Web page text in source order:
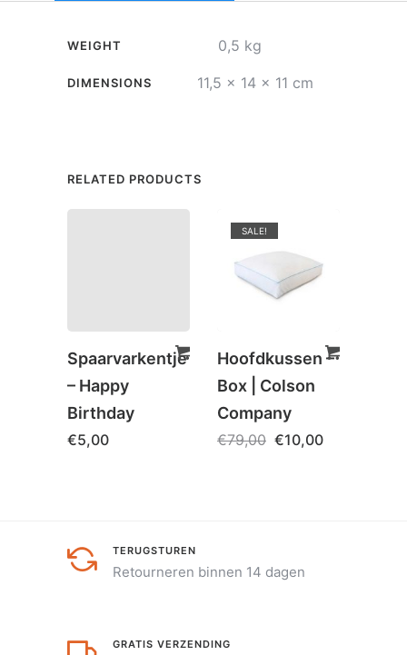
WEIGHT 0,5 kg
DIMENSIONS 11,5 × 14 × 11 cm
RELATED PRODUCTS
Spaarvarkentje
– Happy
Birthday
€5,00
SALE!
Hoofdkussen –
Box | Colson
Company
€79,00 €10,00
TERUGSTUREN
Retourneren binnen 14 dagen
GRATIS VERZENDING